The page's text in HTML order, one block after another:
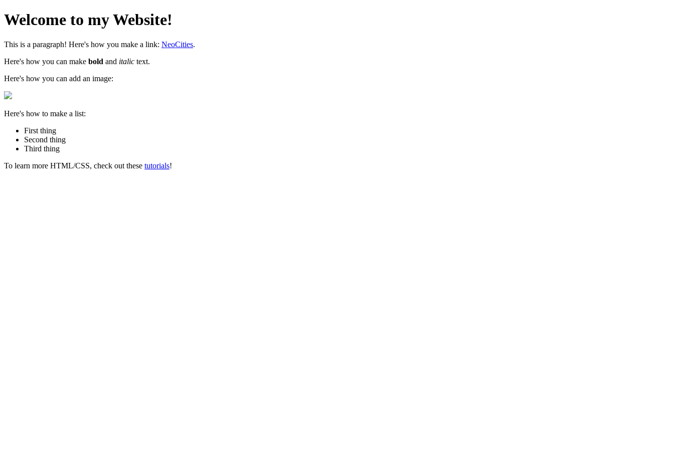
Welcome to my Website!
This is a paragraph! Here's how you make a link: NeoCities.
Here's how you can make bold and italic text.
Here's how you can add an image:
Here's how to make a list:
First thing
Second thing
Third thing
To learn more HTML/CSS, check out these tutorials!